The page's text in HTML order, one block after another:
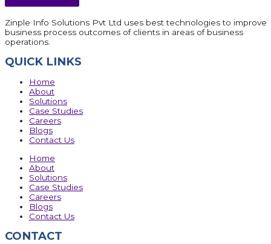
Zinple Info Solutions Pvt Ltd uses best technologies to improve
business process outcomes of clients in areas of business
operations.
QUICK LINKS
Home
About
Solutions
Case Studies
Careers
Blogs
Contact Us
Home
About
Solutions
Case Studies
Careers
Blogs
Contact Us
CONTACT